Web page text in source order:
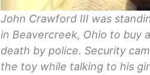
John Crawford III was
in Beavercreek, Ohio to buy
death by police. Security
the toy while talking to his